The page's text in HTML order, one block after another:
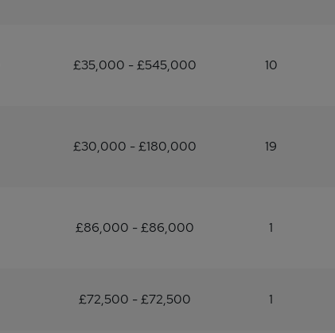
£35,000 - £545,000 10
£30,000 - £180,000 19
£86,000 - £86,000 1
£72,500 - £72,500 1